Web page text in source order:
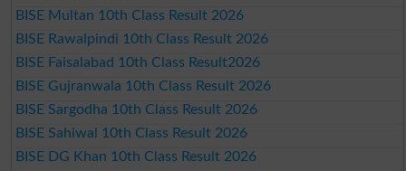
BISE Multan 10th Class Result 2026
BISE Rawalpindi 10th Class Result 2026
BISE Faisalabad 10th Class Result2026
BISE Gujranwala 10th Class Result 2026
BISE Sargodha 10th Class Result 2026
BISE Sahiwal 10th Class Result 2026
BISE DG Khan 10th Class Result 2026